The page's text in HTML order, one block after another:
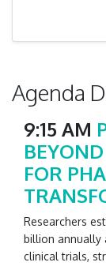
Agenda
9:15 AM
FOR
Researchers
billion annually
clinical trials,